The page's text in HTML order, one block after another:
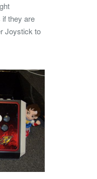
they are
Joystick to